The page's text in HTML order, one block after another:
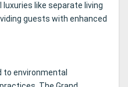
like separate living
guests with enhanced
to environmental